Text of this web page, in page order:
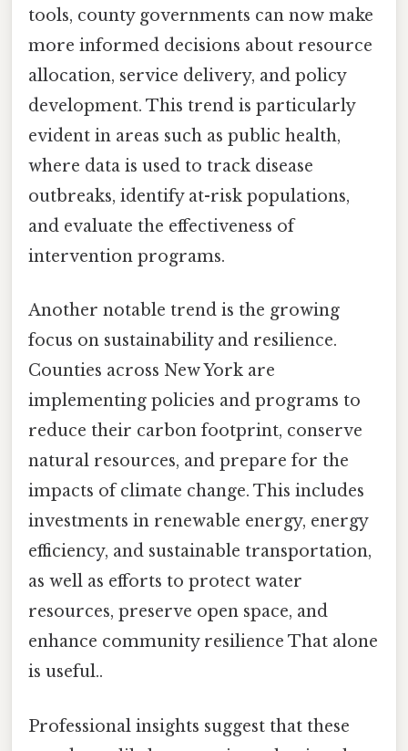
tools, county governments can now make
more informed decisions about resource
allocation, service delivery, and policy
development. This trend is particularly
evident in areas such as public health,
where data is used to track disease
outbreaks, identify at-risk populations,
and evaluate the effectiveness of
intervention programs.
Another notable trend is the growing
focus on sustainability and resilience.
Counties across New York are
implementing policies and programs to
reduce their carbon footprint, conserve
natural resources, and prepare for the
impacts of climate change. This includes
investments in renewable energy, energy
efficiency, and sustainable transportation,
as well as efforts to protect water
resources, preserve open space, and
enhance community resilience That alone
is useful..
Professional insights suggest that these